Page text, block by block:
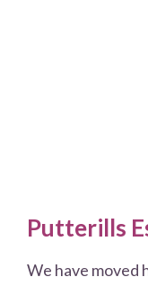
Putterills
We have moved